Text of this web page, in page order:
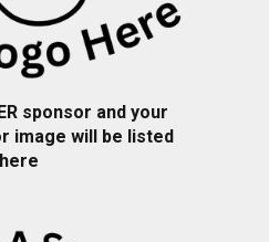
sponsor and your
image will be listed
here